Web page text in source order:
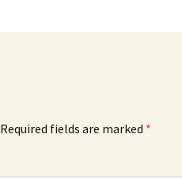
Required fields are marked *